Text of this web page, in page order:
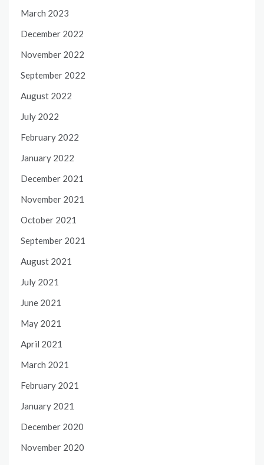
March 2023
December 2022
November 2022
September 2022
August 2022
July 2022
February 2022
January 2022
December 2021
November 2021
October 2021
September 2021
August 2021
July 2021
June 2021
May 2021
April 2021
March 2021
February 2021
January 2021
December 2020
November 2020